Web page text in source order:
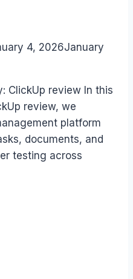
4, 2026January
ClickUp review In this
review, we
platform
documents, and
testing across